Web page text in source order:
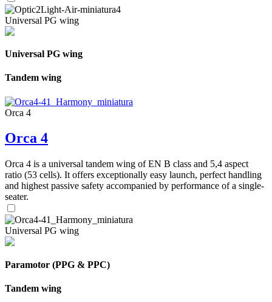
Universal PG wing
Universal PG wing
Tandem wing
Orca 4
Orca 4
Orca 4 is a universal tandem wing of EN B class and 5,4 aspect
ratio (53 cells). It offers exceptionally easy launch, perfect handling
and highest passive safety accompanied by performance of a single-
seater.
Universal PG wing
Paramotor (PPG & PPC)
Tandem wing